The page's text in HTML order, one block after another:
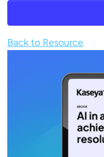
Back to Resource